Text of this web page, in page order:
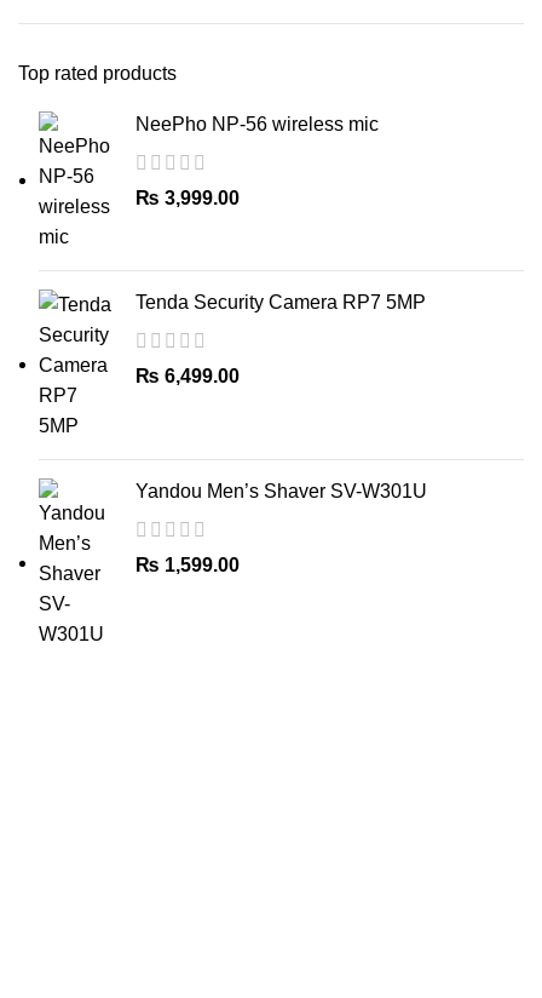
Top rated products
NeePho NP-56 wireless mic
₨ 3,999.00
Tenda Security Camera RP7 5MP
₨ 6,499.00
Yandou Men’s Shaver SV-W301U
₨ 1,599.00